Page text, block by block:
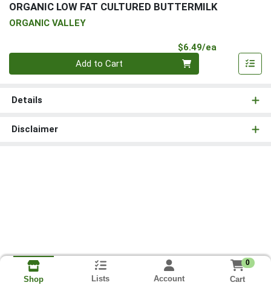
ORGANIC LOW FAT CULTURED BUTTERMILK
ORGANIC VALLEY
$6.49/ea
Add to Cart
Details
Disclaimer
Shop Lists Account
0
Cart